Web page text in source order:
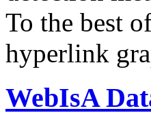
To the best
hyperlink
WebIsA